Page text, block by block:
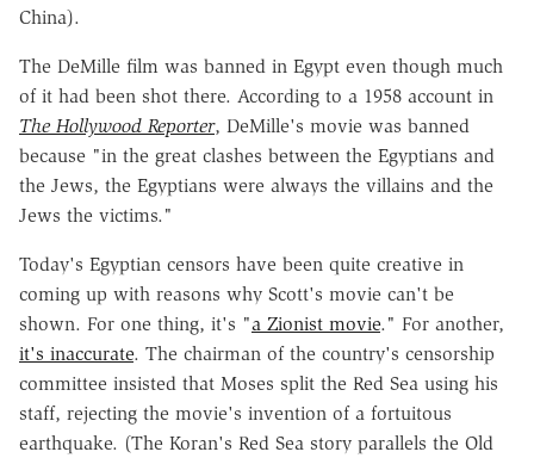
China).
The DeMille film was banned in Egypt even though much
of it had been shot there. According to a 1958 account in
The Hollywood Reporter, DeMille's movie was banned
because "in the great clashes between the Egyptians and
the Jews, the Egyptians were always the villains and the
Jews the victims."
Today's Egyptian censors have been quite creative in
coming up with reasons why Scott's movie can't be
shown. For one thing, it's "a Zionist movie." For another,
it's inaccurate. The chairman of the country's censorship
committee insisted that Moses split the Red Sea using his
staff, rejecting the movie's invention of a fortuitous
earthquake. (The Koran's Red Sea story parallels the Old